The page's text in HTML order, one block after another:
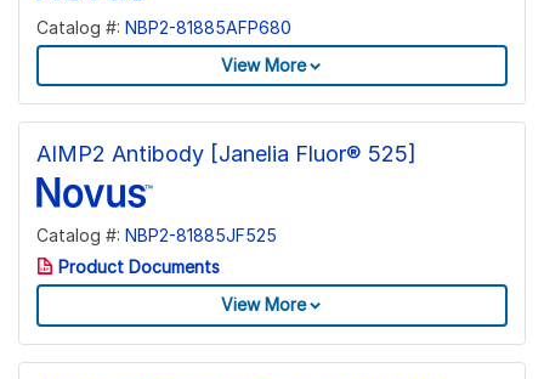
Catalog #: NBP2-81885AFP680
View More
AIMP2 Antibody [Janelia Fluor® 525]
Catalog #: NBP2-81885JF525
Product Documents
View More